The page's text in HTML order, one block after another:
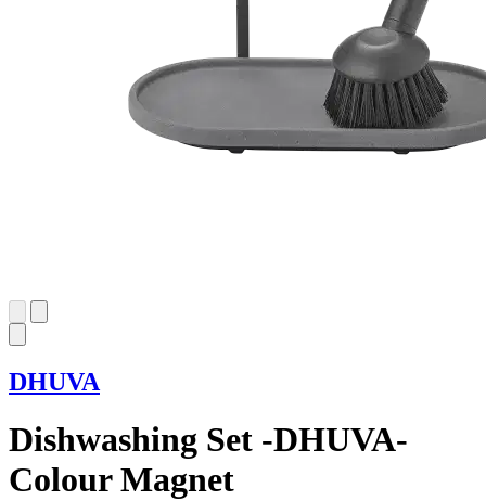
DHUVA
Dishwashing Set -DHUVA-
Colour Magnet